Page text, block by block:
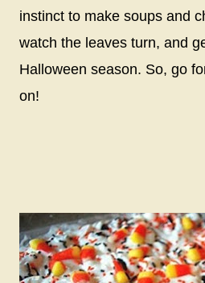
instinct to make soups and
watch the leaves turn, and
Halloween season. So, go
on!